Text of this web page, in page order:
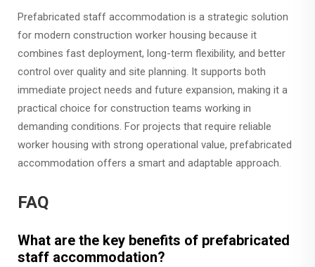
Prefabricated staff accommodation is a strategic solution
for modern construction worker housing because it
combines fast deployment, long-term flexibility, and better
control over quality and site planning. It supports both
immediate project needs and future expansion, making it a
practical choice for construction teams working in
demanding conditions. For projects that require reliable
worker housing with strong operational value, prefabricated
accommodation offers a smart and adaptable approach.
FAQ
What are the key benefits of prefabricated
staff accommodation?